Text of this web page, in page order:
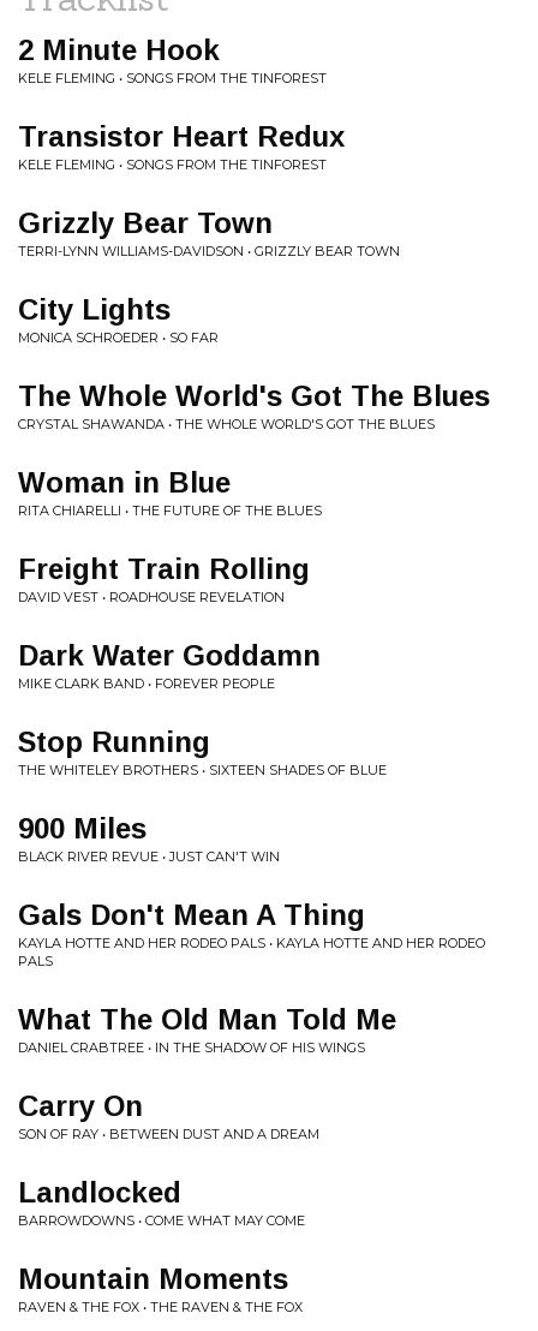
2 Minute Hook
KELE FLEMING • SONGS FROM THE TINFOREST
Transistor Heart Redux
KELE FLEMING • SONGS FROM THE TINFOREST
Grizzly Bear Town
TERRI-LYNN WILLIAMS-DAVIDSON • GRIZZLY BEAR TOWN
City Lights
MONICA SCHROEDER • SO FAR
The Whole World's Got The Blues
CRYSTAL SHAWANDA • THE WHOLE WORLD'S GOT THE BLUES
Woman in Blue
RITA CHIARELLI • THE FUTURE OF THE BLUES
Freight Train Rolling
DAVID VEST • ROADHOUSE REVELATION
Dark Water Goddamn
MIKE CLARK BAND • FOREVER PEOPLE
Stop Running
THE WHITELEY BROTHERS • SIXTEEN SHADES OF BLUE
900 Miles
BLACK RIVER REVUE • JUST CAN'T WIN
Gals Don't Mean A Thing
KAYLA HOTTE AND HER RODEO PALS • KAYLA HOTTE AND HER RODEO
PALS
What The Old Man Told Me
DANIEL CRABTREE • IN THE SHADOW OF HIS WINGS
Carry On
SON OF RAY • BETWEEN DUST AND A DREAM
Landlocked
BARROWDOWNS • COME WHAT MAY COME
Mountain Moments
RAVEN & THE FOX • THE RAVEN & THE FOX